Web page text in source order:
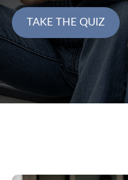
TAKE THE QUIZ